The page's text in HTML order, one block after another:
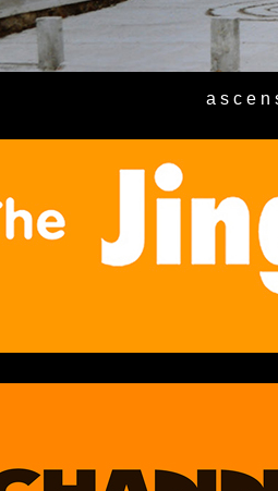
a s c e n